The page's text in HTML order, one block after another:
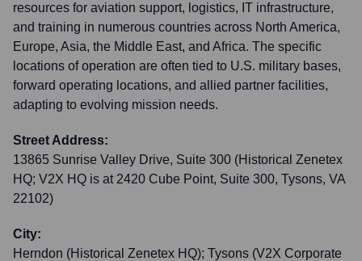
resources for aviation support, logistics, IT infrastructure,
and training in numerous countries across North America,
Europe, Asia, the Middle East, and Africa. The specific
locations of operation are often tied to U.S. military bases,
forward operating locations, and allied partner facilities,
adapting to evolving mission needs.
Street Address:
13865 Sunrise Valley Drive, Suite 300 (Historical Zenetex
HQ; V2X HQ is at 2420 Cube Point, Suite 300, Tysons, VA
22102)
City:
Herndon (Historical Zenetex HQ); Tysons (V2X Corporate